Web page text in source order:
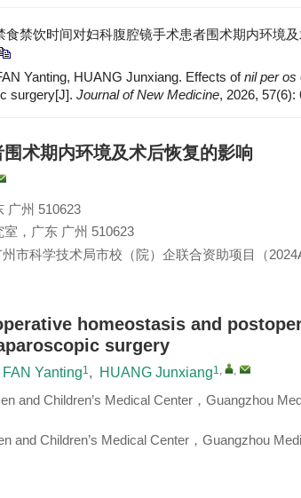
禁饮时间对妇科腹腔镜手术患者围术期内环境
Yanting, HUANG Junxiang. Effects ofnil per os
surgery[J]. Journal of New Medicine, 2026, 57(6):
术期内环境及术后恢复的影响
广州 510623
，广东 广州 510623
州市科学技术局市校（院）企联合资助项目（
homeostasis and
surgery
FAN Yanting1, HUANG Junxiang1, ,
and Children’s Medical Center，Guangzhou
and Children’s Medical Center，Guangzhou